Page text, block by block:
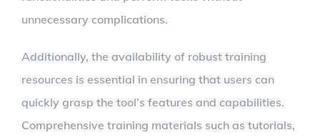
unnecessary complications.
Additionally, the availability of robust training
resources is essential in ensuring that users can
quickly grasp the tool’s features and capabilities.
Comprehensive training materials such as tutorials,